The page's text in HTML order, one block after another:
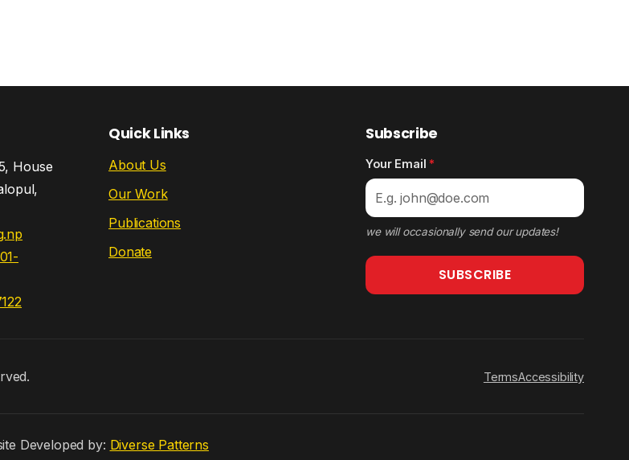
House
01-
Quick Links
About Us
Our Work
Publications
Donate
Subscribe
Your Email*
we will occasionally send our updates!
SUBSCRIBE
TermsAccessibility
Developed by: Diverse Patterns